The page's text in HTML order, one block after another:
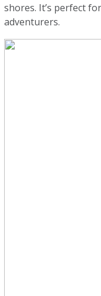
shores. It’s perfect
adventurers.